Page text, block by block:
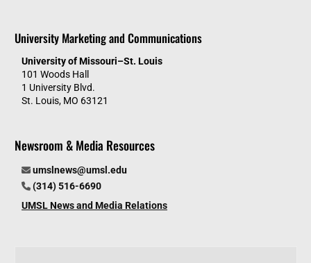
University Marketing and Communications
University of Missouri–St. Louis
101 Woods Hall
1 University Blvd.
St. Louis, MO 63121
Newsroom & Media Resources
umslnews@umsl.edu
(314) 516-6690
UMSL News and Media Relations